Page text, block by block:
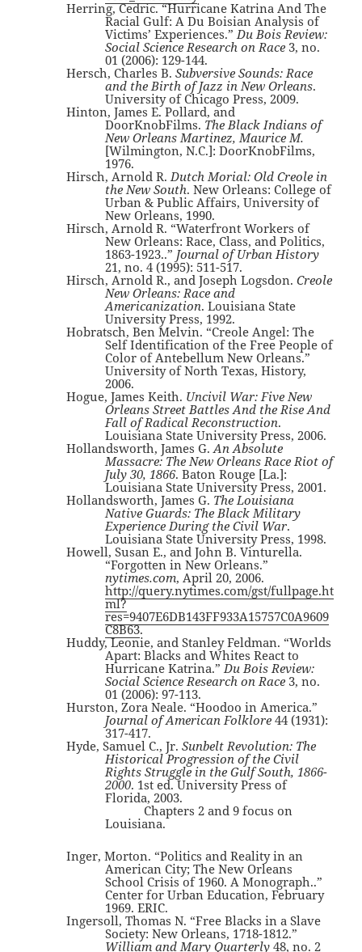
Herring, Cedric. “Hurricane Katrina And The
Racial Gulf: A Du Boisian Analysis of
Victims’ Experiences.”Du Bois Review:
Social Science Research on Race 3, no.
01 (2006): 129-144.
Hersch, Charles B.Subversive Sounds: Race
and the Birth of Jazz in New Orleans.
University of Chicago Press, 2009.
Hinton, James E. Pollard, and
DoorKnobFilms. The Black Indians of
New Orleans Martinez, Maurice M.
[Wilmington, N.C.]: DoorKnobFilms,
1976.
Hirsch, Arnold R.Dutch Morial: Old Creole in
the New South. New Orleans: College of
Urban & Public Affairs, University of
New Orleans, 1990.
Hirsch, Arnold R. “Waterfront Workers of
New Orleans: Race, Class, and Politics,
1863-1923..” Journal of Urban History
21, no. 4 (1995): 511-517.
Hirsch, Arnold R., and Joseph Logsdon.Creole
New Orleans: Race and
Americanization. Louisiana State
University Press, 1992.
Hobratsch, Ben Melvin. “Creole Angel: The
Self Identification of the Free People of
Color of Antebellum New Orleans.”
University of North Texas, History,
2006.
Hogue, James Keith. Uncivil War: Five New
Orleans Street Battles And the Rise And
Fall of Radical Reconstruction.
Louisiana State University Press, 2006.
Hollandsworth, James G.An Absolute
Massacre: The New Orleans Race Riot of
July 30, 1866. Baton Rouge [La.]:
Louisiana State University Press, 2001.
Hollandsworth, James G. The Louisiana
Native Guards: The Black Military
Experience During the Civil War.
Louisiana State University Press, 1998.
Howell, Susan E., and John B. Vinturella.
“Forgotten in New Orleans.”
nytimes.com, April 20, 2006.
http://query.nytimes.com/gst/fullpage.ht
ml?
res=9407E6DB143FF933A15757C0A9609
C8B63.
Huddy, Leonie, and Stanley Feldman. “Worlds
Apart: Blacks and Whites React to
Hurricane Katrina.”Du Bois Review:
Social Science Research on Race 3, no.
01 (2006): 97-113.
Hurston, Zora Neale. “Hoodoo in America.”
Journal of American Folklore 44 (1931):
317-417.
Hyde, Samuel C., Jr.Sunbelt Revolution: The
Historical Progression of the Civil
Rights Struggle in the Gulf South, 1866-
2000. 1st ed. University Press of
Florida, 2003.
Chapters 2 and 9 focus on
Louisiana.
Inger, Morton. “Politics and Reality in an
American City; The New Orleans
School Crisis of 1960. A Monograph..”
Center for Urban Education, February
1969. ERIC.
Ingersoll, Thomas N. “Free Blacks in a Slave
Society: New Orleans, 1718-1812.”
William and Mary Quarterly 48, no. 2